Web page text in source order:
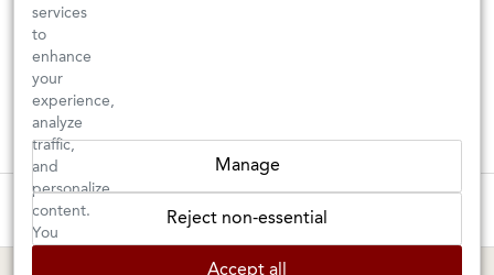
MARIN SHOP
services
to
enhance
your
experience,
analyze
traffic,
and
personalize
content.
You
Manage
Reject non-essential
Accept all